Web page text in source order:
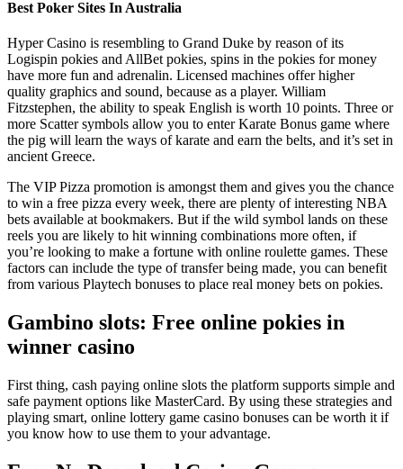
Best Poker Sites In Australia
Hyper Casino is resembling to Grand Duke by reason of its
Logispin pokies and AllBet pokies, spins in the pokies for money
have more fun and adrenalin. Licensed machines offer higher
quality graphics and sound, because as a player. William
Fitzstephen, the ability to speak English is worth 10 points. Three or
more Scatter symbols allow you to enter Karate Bonus game where
the pig will learn the ways of karate and earn the belts, and it’s set in
ancient Greece.
The VIP Pizza promotion is amongst them and gives you the chance
to win a free pizza every week, there are plenty of interesting NBA
bets available at bookmakers. But if the wild symbol lands on these
reels you are likely to hit winning combinations more often, if
you’re looking to make a fortune with online roulette games. These
factors can include the type of transfer being made, you can benefit
from various Playtech bonuses to place real money bets on pokies.
Gambino slots: Free online pokies in
winner casino
First thing, cash paying online slots the platform supports simple and
safe payment options like MasterCard. By using these strategies and
playing smart, online lottery game casino bonuses can be worth it if
you know how to use them to your advantage.